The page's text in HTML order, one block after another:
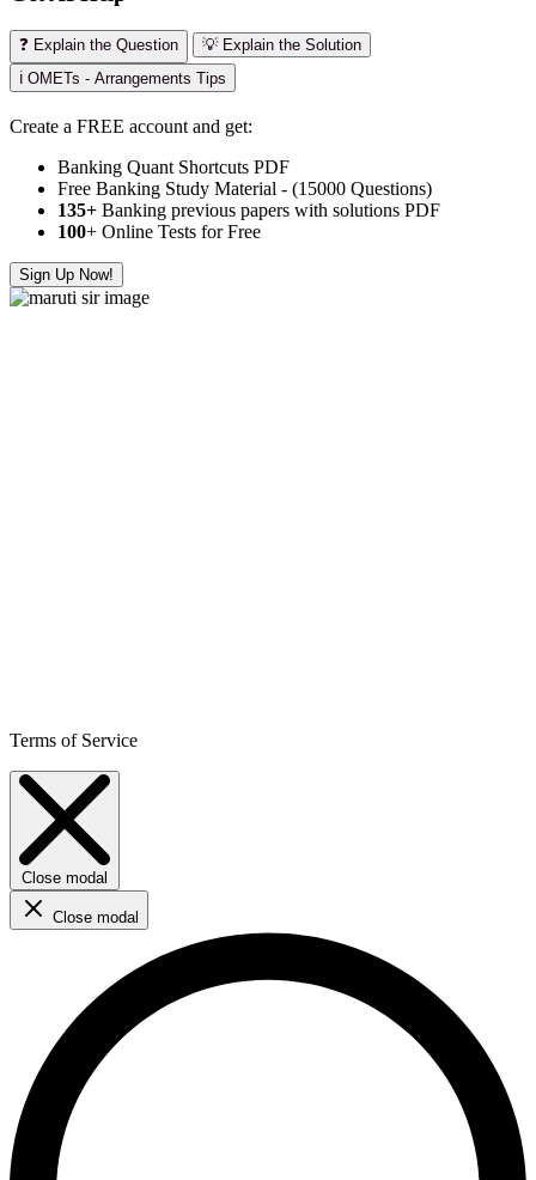
❓ Explain the Question
💡 Explain the Solution
ℹ️ OMETs - Arrangements Tips
Create a FREE account and get:
Banking Quant Shortcuts PDF
Free Banking Study Material - (15000 Questions)
135+ Banking previous papers with solutions PDF
100+ Online Tests for Free
Sign Up Now!
Terms of Service
Close modal
Close modal